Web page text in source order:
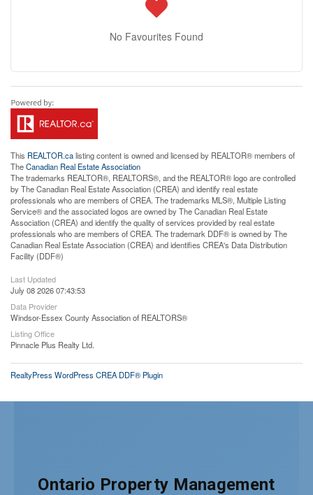
No Favourites Found
This REALTOR.calisting content is owned and licensed by REALTOR® members of
TheCanadian Real Estate Association
The trademarks REALTOR®, REALTORS®, and the REALTOR® logo are controlled
by The Canadian Real Estate Association (CREA) and identify real estate
professionals who are members of CREA. The trademarks MLS®, Multiple Listing
Service® and the associated logos are owned by The Canadian Real Estate
Association (CREA) and identify the quality of services provided by real estate
professionals who are members of CREA. The trademark DDF® is owned by The
Canadian Real Estate Association (CREA) and identifies CREA's Data Distribution
Facility (DDF®)
Last Updated
July 08 2026 07:43:53
Data Provider
Windsor-Essex County Association of REALTORS®
Listing Office
Pinnacle Plus Realty Ltd.
RealtyPress WordPress CREA DDF® Plugin
Ontario Property Management